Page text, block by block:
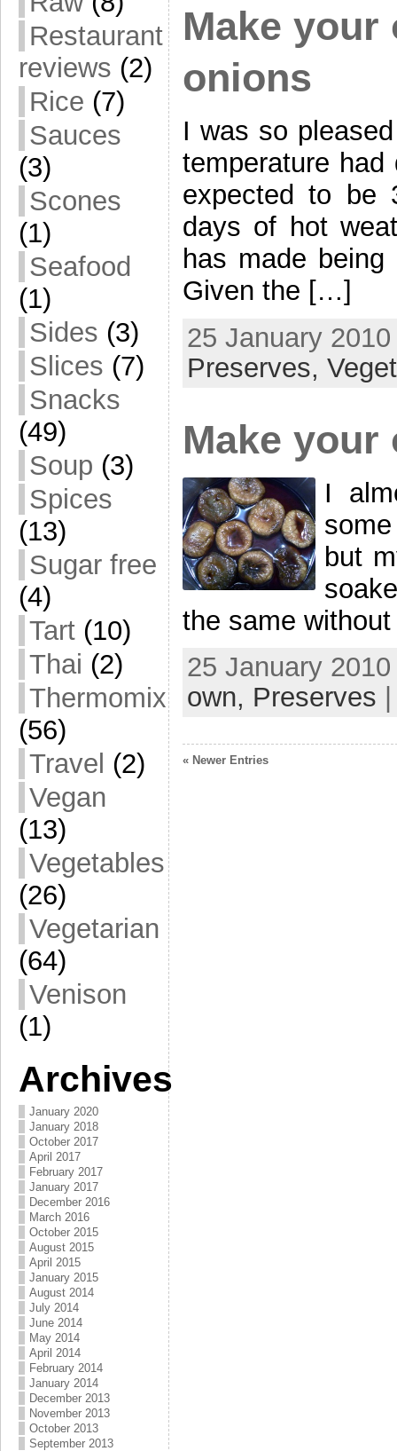
Restaurant
reviews (2)
Rice (7)
Sauces
(3)
Scones
(1)
Seafood
(1)
Sides (3)
Slices (7)
Snacks
(49)
Soup (3)
Spices
(13)
Sugar free
(4)
Tart (10)
Thai (2)
Thermomix
(56)
Travel (2)
Vegan
(13)
Vegetables
(26)
Vegetarian
(64)
Venison
(1)
Archives
January 2020
January 2018
October 2017
April 2017
February 2017
January 2017
December 2016
March 2016
October 2015
August 2015
April 2015
January 2015
August 2014
July 2014
June 2014
May 2014
April 2014
February 2014
January 2014
December 2013
November 2013
October 2013
September 2013
Make your
onions
I was so
temperature
expected to be
days of hot
has made
Given the […]
25 January
Preserves,
Make your
I
but
the same
25 January
own, Preserves
« Newer Entries